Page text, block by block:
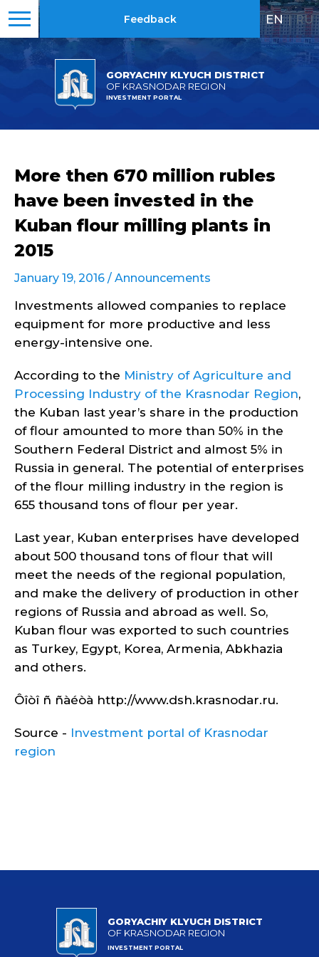
GORYACHIY KLYUCH DISTRICT
OF KRASNODAR REGION
INVESTMENT PORTAL
Feedback EN | RU
More then 670 million rubles
have been invested in the
Kuban flour milling plants in
2015
January 19, 2016 / Announcements
Investments allowed companies to replace
equipment for more productive and less
energy-intensive one.
According to the Ministry of Agriculture and
Processing Industry of the Krasnodar Region,
the Kuban last year’s share in the production
of flour amounted to more than 50% in the
Southern Federal District and almost 5% in
Russia in general. The potential of enterprises
of the flour milling industry in the region is
655 thousand tons of flour per year.
Last year, Kuban enterprises have developed
about 500 thousand tons of flour that will
meet the needs of the regional population,
and make the delivery of production in other
regions of Russia and abroad as well. So,
Kuban flour was exported to such countries
as Turkey, Egypt, Korea, Armenia, Abkhazia
and others.
Ôîòî ñ ñàéòà http://www.dsh.krasnodar.ru.
Source - Investment portal of Krasnodar
region
GORYACHIY KLYUCH DISTRICT
OF KRASNODAR REGION
INVESTMENT PORTAL